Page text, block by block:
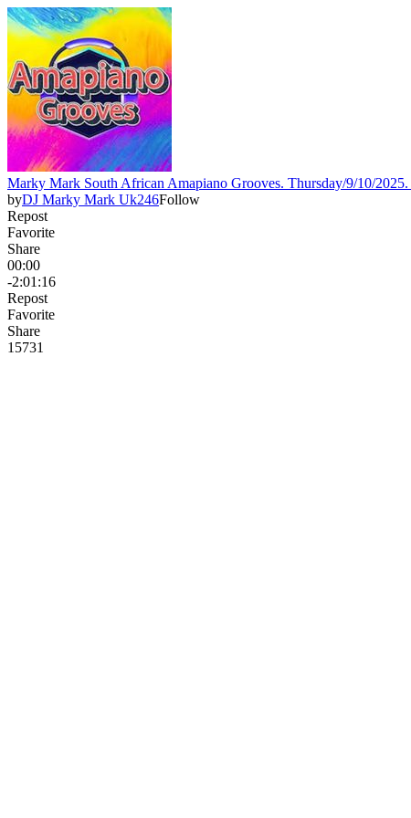
Marky Mark South African Amapiano Grooves. Thursday/9/10/
byDJ Marky Mark Uk246Follow
Repost
Favorite
Share
00:00
-2:01:16
Repost
Favorite
Share
15731